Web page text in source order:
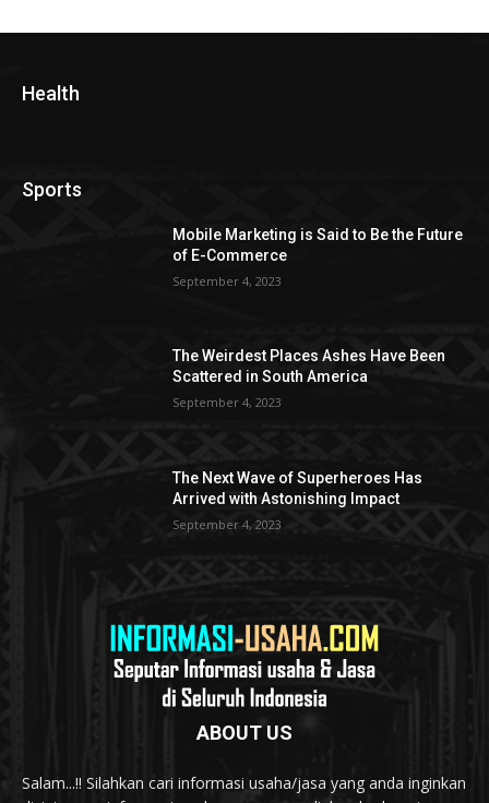
Health
Sports
Mobile Marketing is Said to Be the Future
of E-Commerce
September 4, 2023
The Weirdest Places Ashes Have Been
Scattered in South America
September 4, 2023
The Next Wave of Superheroes Has
Arrived with Astonishing Impact
September 4, 2023
ABOUT US
Salam...!! Silahkan cari informasi usaha/jasa yang anda inginkan